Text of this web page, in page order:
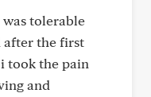
tolerable
after the first
took the pain
and